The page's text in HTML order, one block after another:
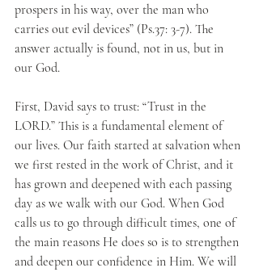
prospers in his way, over the man who
carries out evil devices” (Ps.37: 3-7). The
answer actually is found, not in us, but in
our God.
First, David says to trust: “Trust in the
LORD.” This is a fundamental element of
our lives. Our faith started at salvation when
we first rested in the work of Christ, and it
has grown and deepened with each passing
day as we walk with our God. When God
calls us to go through difficult times, one of
the main reasons He does so is to strengthen
and deepen our confidence in Him. We will